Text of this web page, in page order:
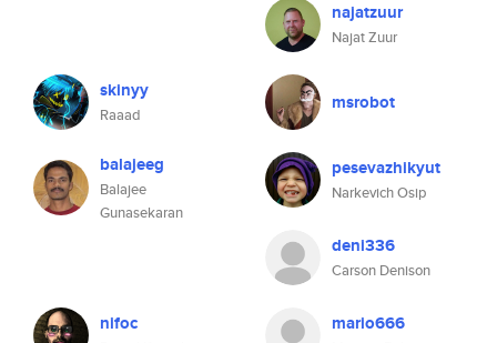
najatzuur
Najat Zuur
skinyy
Raaad
msrobot
balajeeg
Balajee
Gunasekaran
pesevazhikyut
Narkevich Osip
deni336
Carson Denison
nifoc mario666